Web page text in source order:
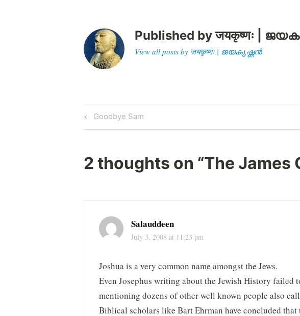
Published byजयकृष्णः |
View all posts by जयकृष्णः | ജയകൃഷ്ണൻ
Post
navigation
Previous
Post
Goodbye Sam
2 thoughts on “The James
Salauddeen
July 3, 2008 at 11:23 pm
Joshua is a very common name amongst the Jews.
Even Josephus writing about the Jewish History failed
mentioning dozens of other well known people also
Biblical scholars like Bart Ehrman have concluded